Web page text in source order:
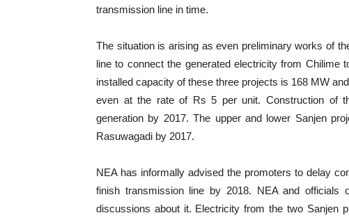
transmission line in time.
The situation is arising as even preliminary works of
line to connect the generated electricity from Chilime
installed capacity of these three projects is 168 MW
even at the rate of Rs 5 per unit. Construction of
generation by 2017. The upper and lower Sanjen
Rasuwagadi by 2017.
NEA has informally advised the promoters to delay
finish transmission line by 2018. NEA and officials
discussions about it. Electricity from the two Sanjen